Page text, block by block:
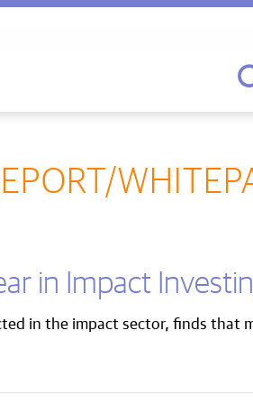
in Impact
in the impact sector, finds that